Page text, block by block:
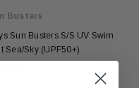
Busters
Sun Busters S/S UV Swim
Sea/Sky (UPF50+)